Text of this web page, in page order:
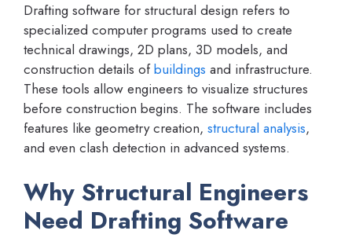
Drafting software for structural design refers to
specialized computer programs used to create
technical drawings, 2D plans, 3D models, and
construction details ofbuildings and infrastructure.
These tools allow engineers to visualize structures
before construction begins. The software includes
features like geometry creation, structural analysis,
and even clash detection in advanced systems.
Why Structural Engineers
Need Drafting Software